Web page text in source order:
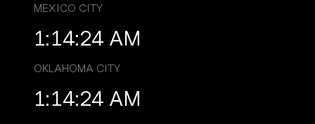
MEXICO CITY
1:14:26 AM
OKLAHOMA CITY
1:14:26 AM